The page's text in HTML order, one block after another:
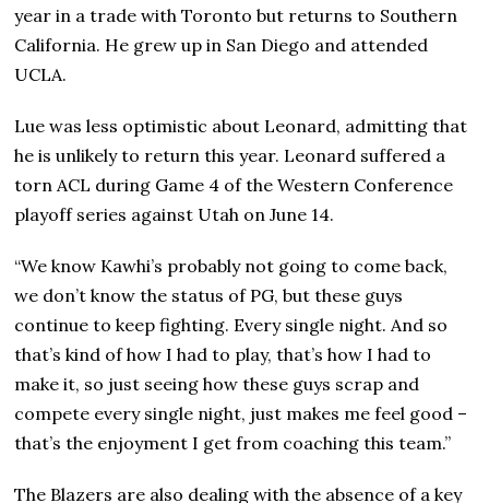
year in a trade with Toronto but returns to Southern
California. He grew up in San Diego and attended
UCLA.
Lue was less optimistic about Leonard, admitting that
he is unlikely to return this year. Leonard suffered a
torn ACL during Game 4 of the Western Conference
playoff series against Utah on June 14.
“We know Kawhi’s probably not going to come back,
we don’t know the status of PG, but these guys
continue to keep fighting. Every single night. And so
that’s kind of how I had to play, that’s how I had to
make it, so just seeing how these guys scrap and
compete every single night, just makes me feel good –
that’s the enjoyment I get from coaching this team.”
The Blazers are also dealing with the absence of a key